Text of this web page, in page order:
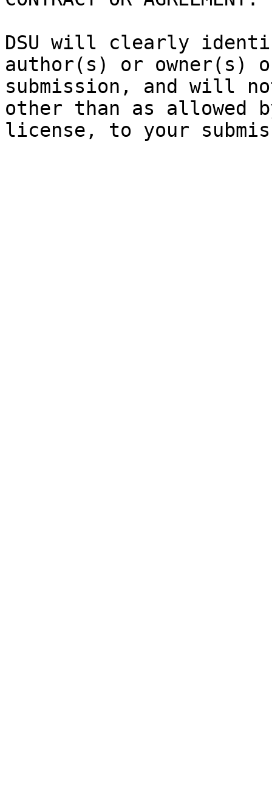
DSU will clearly
author(s) or owner(s)
submission, and will
other than as allowed